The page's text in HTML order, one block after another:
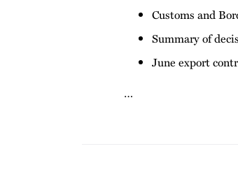
Customs and
Summary of
June export
…